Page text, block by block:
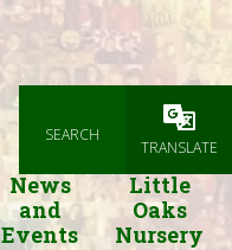
SEARCH
TRANSLATE
News
and
Events
Little
Oaks
Nursery